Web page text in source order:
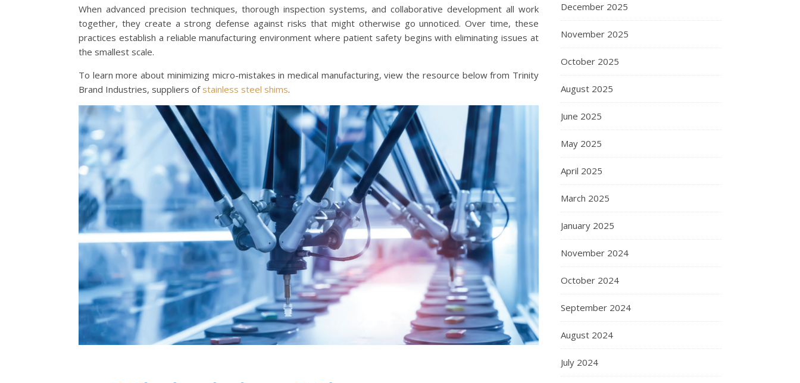
When advanced precision techniques, thorough inspection systems, and collaborative development all work
together, they create a strong defense against risks that might otherwise go unnoticed. Over time, these
practices establish a reliable manufacturing environment where patient safety begins with eliminating issues at
the smallest scale.
To learn more about minimizing micro-mistakes in medical manufacturing, view the resource below from Trinity
Brand Industries, suppliers of stainless steel shims.
December 2025
November 2025
October 2025
August 2025
June 2025
May 2025
April 2025
March 2025
January 2025
November 2024
October 2024
September 2024
August 2024
July 2024